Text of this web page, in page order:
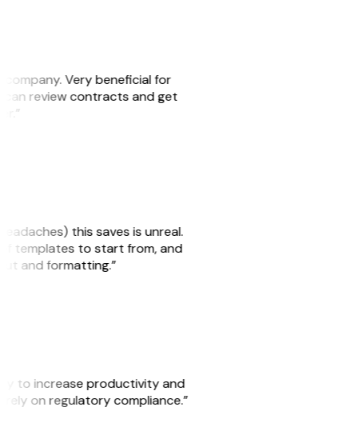
company. Very beneficial for
can review contracts and get
this saves is unreal.
of templates to start from, and
and formatting.”
to increase productivity and
rely on regulatory compliance.”